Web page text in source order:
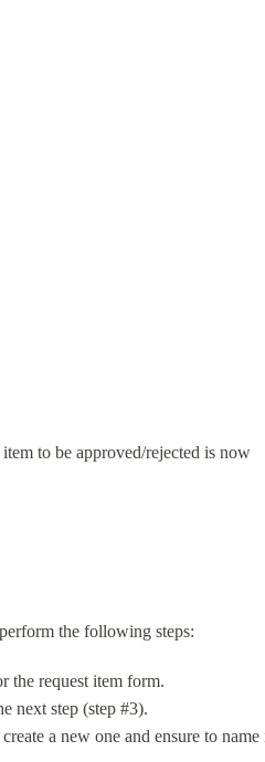
to be approved/rejected is now
the following steps:
the request item form.
next step (step #3).
a new one and ensure to name